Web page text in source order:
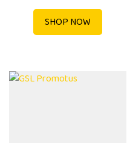
SHOP NOW